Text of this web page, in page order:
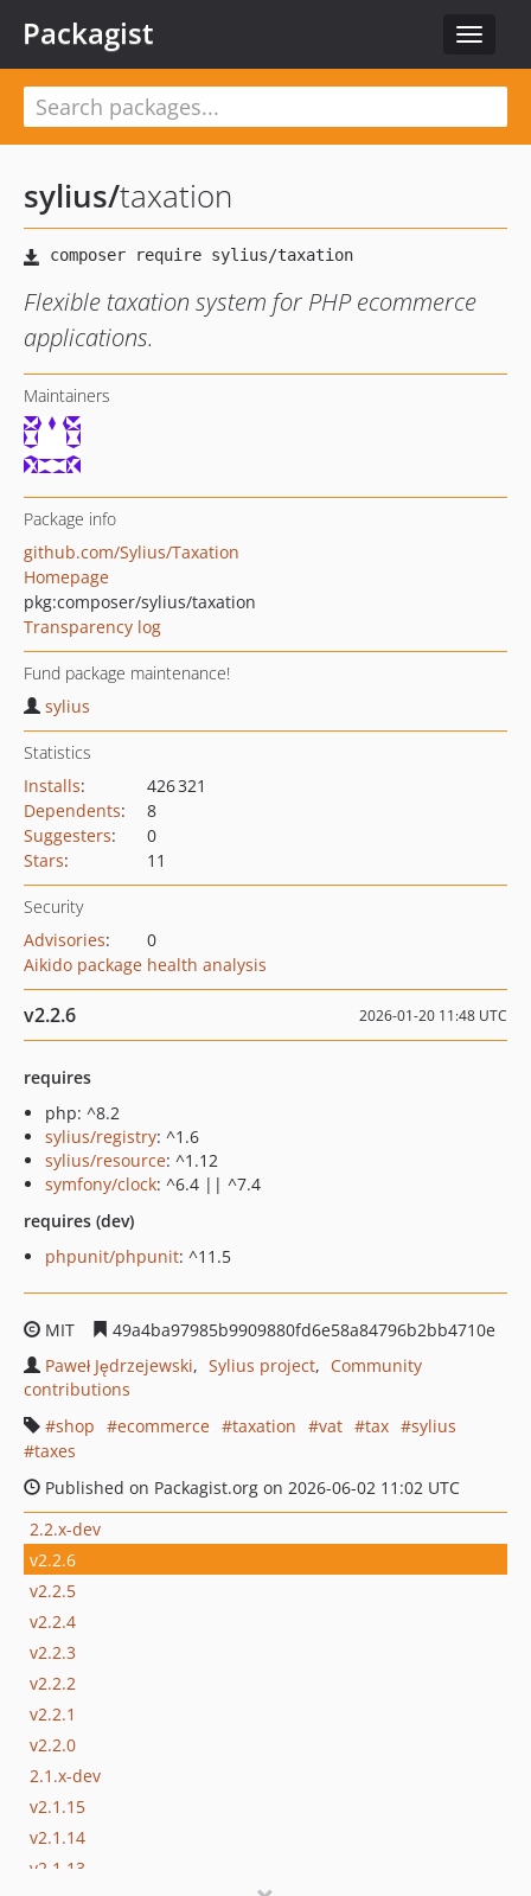
Toggle
Packagist
sylius/taxation
Flexible taxation system for PHP ecommerce
applications.
Maintainers
Package info
github.com/Sylius/Taxation
Homepage
pkg:composer/sylius/taxation
Transparency log
Fund package maintenance!
sylius
Statistics
Installs:
426 321
Dependents:
8
Suggesters:
0
Stars: 11
Security
Advisories:
0
Aikido package health analysis
v2.2.6 2026-01-20 11:48 UTC
requires
php: ^8.2
sylius/registry: ^1.6
sylius/resource: ^1.12
symfony/clock: ^6.4 || ^7.4
requires (dev)
phpunit/phpunit: ^11.5
MIT
49a4ba97985b9909880fd6e58a84796b2bb4710e
Paweł Jędrzejewski
Sylius project
Community
contributions
shop
ecommerce taxation vat tax
sylius
taxes
Published on Packagist.org on 2026-06-02 11:02 UTC
2.2.x-dev
v2.2.6
v2.2.5
v2.2.4
v2.2.3
v2.2.2
v2.2.1
v2.2.0
2.1.x-dev
v2.1.15
v2.1.14
v2.1.13